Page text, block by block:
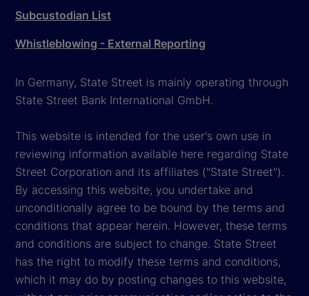
Subcustodian List
Whistleblowing - External Reporting
In Germany, State Street is mainly operating through
State Street Bank International GmbH.
This website is intended for the user's own use in
reviewing information available here regarding State
Street Corporation and its affiliates ("State Street").
By accessing this website, you undertake and
unconditionally agree to be bound by the terms and
conditions that appear herein. However, these terms
and conditions are subject to change. State Street
has the right to modify these terms and conditions,
which it may do by posting changes to this website,